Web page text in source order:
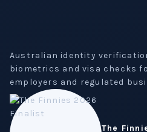
Australian identity
biometrics and visa checks
employers and regulated
The